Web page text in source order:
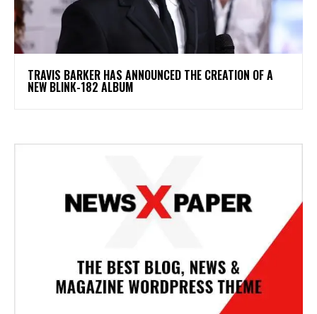
​TRAVIS BARKER HAS ANNOUNCED THE CREATION OF A
NEW BLINK-182 ALBUM